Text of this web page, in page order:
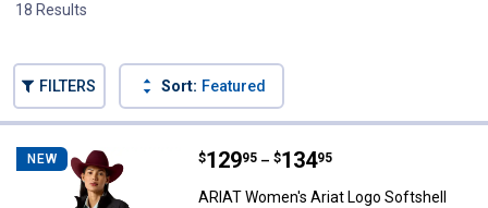
18 Results
FILTERS Sort: Featured
NEW ARIAT Women's Ariat Logo
Price range:
$129
. 95 –
to $134
. 95
ARIAT Women's Ariat Logo Softshell